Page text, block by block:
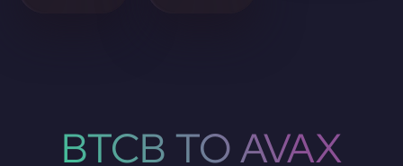
BTCB TO AVAX